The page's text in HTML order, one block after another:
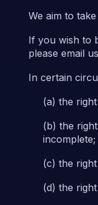
We aim to
If you wish to
please email
In certain
the
the
incomplete;
the
the